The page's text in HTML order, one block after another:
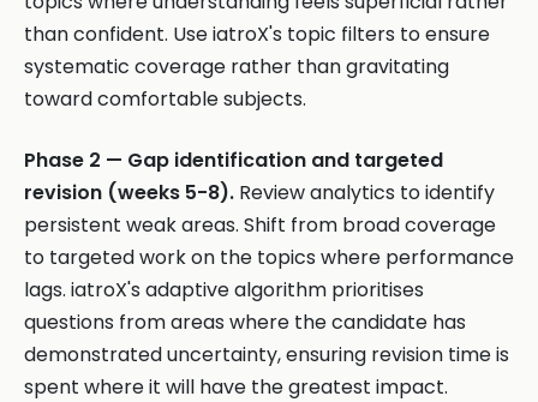
than confident. Use iatroX's topic filters to ensure
systematic coverage rather than gravitating
toward comfortable subjects.
Phase 2 — Gap identification and targeted
revision (weeks 5-8). Review analytics to identify
persistent weak areas. Shift from broad coverage
to targeted work on the topics where performance
lags. iatroX's adaptive algorithm prioritises
questions from areas where the candidate has
demonstrated uncertainty, ensuring revision time is
spent where it will have the greatest impact.